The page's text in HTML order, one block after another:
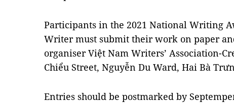
Participants in the 2021 National Writing
Writer must submit their work on paper
organiser Việt Nam Writers’ Association-
Chiểu Street, Nguyễn Du Ward, Hai Bà
Entries should be postmarked by